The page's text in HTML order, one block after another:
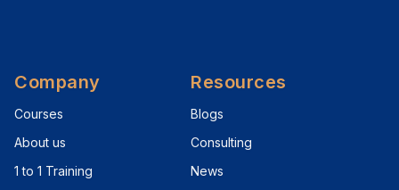
Company
Courses
About us
1 to 1 Training
Resources
Blogs
Consulting
News